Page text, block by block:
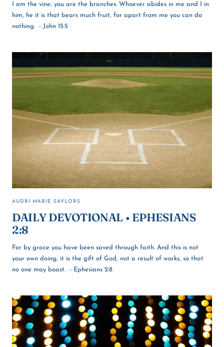
I am the vine; you are the branches. Whoever abides in me and I in
him, he it is that bears much fruit, for apart from me you can do
nothing. - John 15:5
AUDRI MARIE SAYLORS
DAILY DEVOTIONAL • EPHESIANS
2:8
For by grace you have been saved through faith. And this is not
your own doing; it is the gift of God, not a result of works, so that
no one may boast. - Ephesians 2:8